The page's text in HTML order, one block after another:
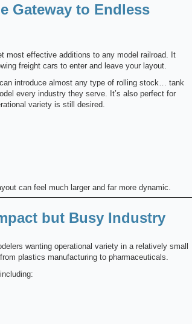
Gateway to Endless
most effective additions to any model railroad. It
freight cars to enter and leave your layout.
introduce almost any type of rolling stock… tank
every industry they serve. It’s also perfect for
variety is still desired.
can feel much larger and far more dynamic.
but Busy Industry
wanting operational variety in a relatively small
plastics manufacturing to pharmaceuticals.